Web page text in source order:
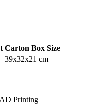
Carton Box Size
39x32x21 cm
Printing